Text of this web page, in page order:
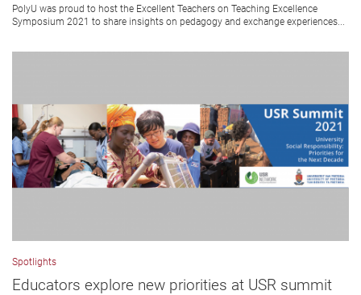
PolyU was proud to host the Excellent Teachers on Teaching Excellence
Symposium 2021 to share insights on pedagogy and exchange experiences...
Spotlights
Educators explore new priorities at USR summit